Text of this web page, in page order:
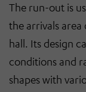
The run-out is
the arrivals
hall. Its design
conditions and
shapes with